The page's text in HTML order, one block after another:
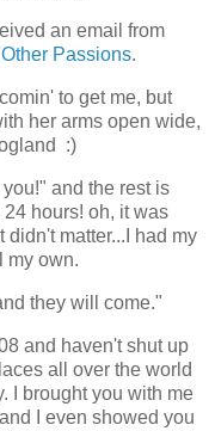
an email from
Passions.
to get me, but
her arms open wide,
:)
and the rest is
hours! oh, it was
matter...I had my
my own.
they will come."
and haven't shut up
all over the world
I brought you with me
I even showed you